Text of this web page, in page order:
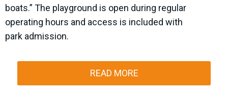
boats.” The playground is open during regular
operating hours and access is included with
park admission.
READ MORE